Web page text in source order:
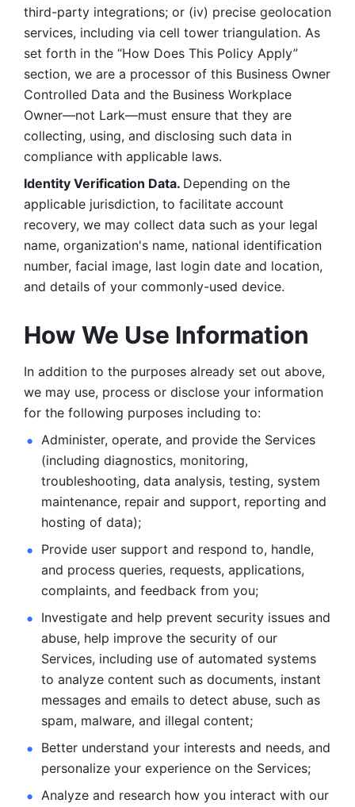
third-party integrations; or (iv) precise geolocation
services, including via cell tower triangulation. As
set forth in the “How Does This Policy Apply”
section, we are a processor of this Business Owner
Controlled Data and the Business Workplace
Owner—not Lark—must ensure that they are
collecting, using, and disclosing such data in
compliance with applicable laws.
Identity Verification Data. Depending on the
applicable jurisdiction, to facilitate account
recovery, we may collect data such as your legal
name, organization's name, national identification
number, facial image, last login date and location,
and details of your commonly-used device.
How We Use Information
In addition to the purposes already set out above,
we may use, process or disclose your information
for the following purposes including to:
Administer, operate, and provide the Services
(including diagnostics, monitoring,
troubleshooting, data analysis, testing, system
maintenance, repair and support, reporting and
hosting of data);
Provide user support and respond to, handle,
and process queries, requests, applications,
complaints, and feedback from you;
Investigate and help prevent security issues and
abuse, help improve the security of our
Services, including use of automated systems
to analyze content such as documents, instant
messages and emails to detect abuse, such as
spam, malware, and illegal content;
Better understand your interests and needs, and
personalize your experience on the Services;
Analyze and research how you interact with our